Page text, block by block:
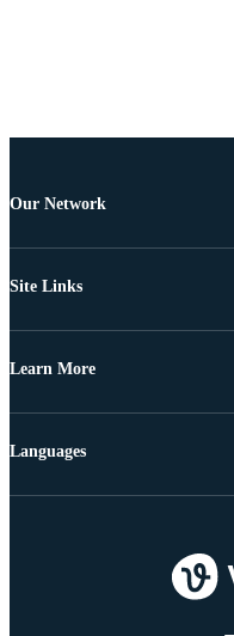
Our Network
Site Links
Learn More
Languages